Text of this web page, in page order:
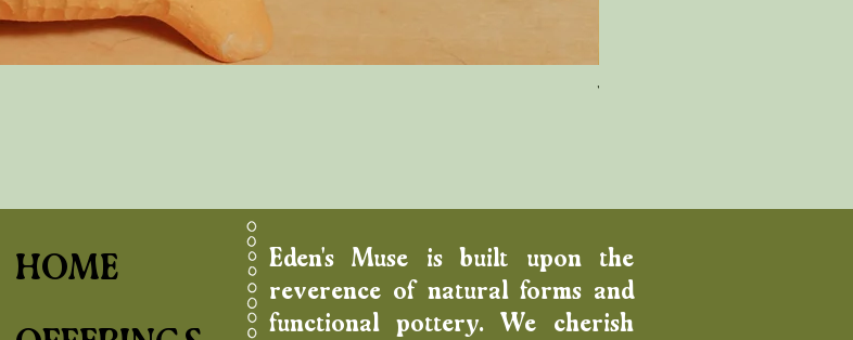
Wood Fired Venus Vase
HOME
Eden's Muse is built upon the
reverence of natural forms and
functional pottery. We cherish